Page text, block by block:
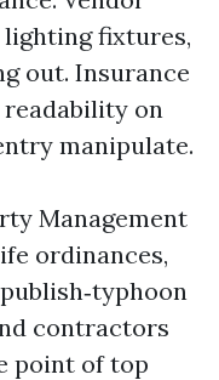
fixtures,
out. Insurance
on
manipulate.
Management
ordinances,
contractors
point of top